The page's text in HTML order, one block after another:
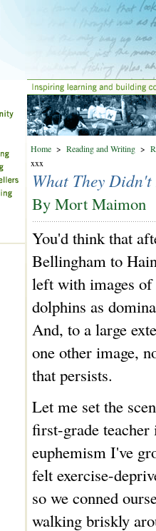
Home > Reading and Writing >
xxx
What They
By Mort Maimon
You'd think that
Bellingham to
left with images of
dolphins as
And, to a large
one other image,
that persists.
Let me set the
first-grade
euphemism I've
felt exercise-
so we conned
walking briskly